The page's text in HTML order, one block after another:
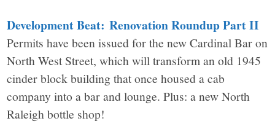
Development Beat: Renovation Roundup Part II
Permits have been issued for the new Cardinal Bar on
North West Street, which will transform an old 1945
cinder block building that once housed a cab
company into a bar and lounge. Plus: a new North
Raleigh bottle shop!